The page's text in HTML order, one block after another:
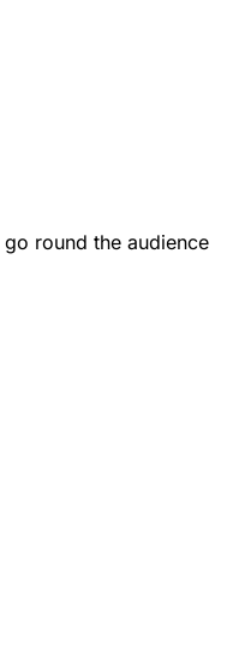
round the audience